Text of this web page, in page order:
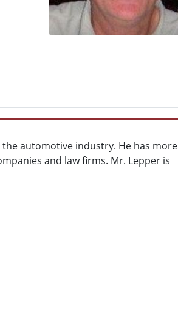
automotive industry. He has more
and law firms. Mr. Lepper is